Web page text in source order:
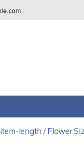
length / Flower